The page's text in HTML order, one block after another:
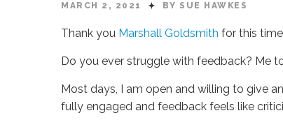
MARCH 2, 2021 BY SUE HAWKES
Thank you Marshall Goldsmith for this
Do you ever struggle with feedback? Me
Most days, I am open and willing to give
fully engaged and feedback feels like